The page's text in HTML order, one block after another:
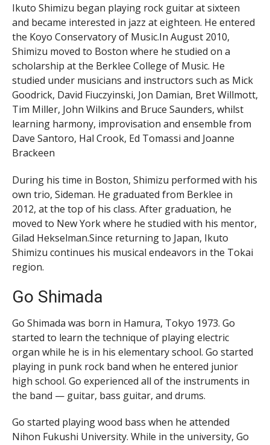
Ikuto Shimizu began playing rock guitar at sixteen
and became interested in jazz at eighteen. He entered
the Koyo Conservatory of Music.In August 2010,
Shimizu moved to Boston where he studied on a
scholarship at the Berklee College of Music. He
studied under musicians and instructors such as Mick
Goodrick, David Fiuczyinski, Jon Damian, Bret Willmott,
Tim Miller, John Wilkins and Bruce Saunders, whilst
learning harmony, improvisation and ensemble from
Dave Santoro, Hal Crook, Ed Tomassi and Joanne
Brackeen
During his time in Boston, Shimizu performed with his
own trio, Sideman. He graduated from Berklee in
2012, at the top of his class. After graduation, he
moved to New York where he studied with his mentor,
Gilad Hekselman.Since returning to Japan, Ikuto
Shimizu continues his musical endeavors in the Tokai
region.
Go Shimada
Go Shimada was born in Hamura, Tokyo 1973. Go
started to learn the technique of playing electric
organ while he is in his elementary school. Go started
playing in punk rock band when he entered junior
high school. Go experienced all of the instruments in
the band — guitar, bass guitar, and drums.
Go started playing wood bass when he attended
Nihon Fukushi University. While in the university, Go